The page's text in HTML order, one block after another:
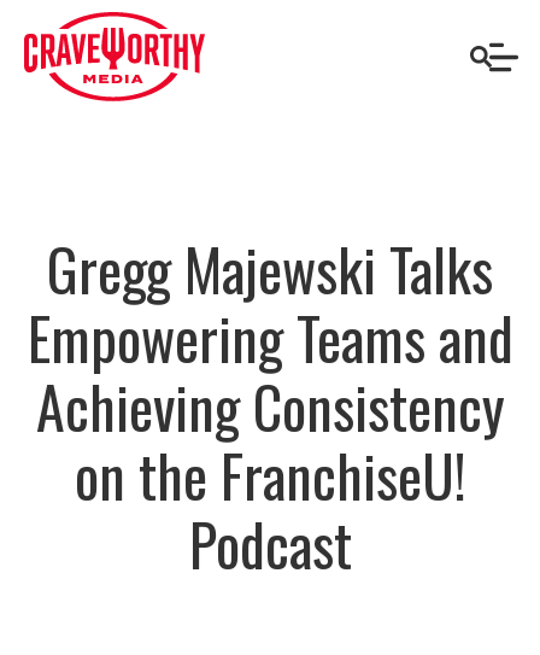
Gregg Majewski Talks
Empowering Teams and
Achieving Consistency
on the FranchiseU!
Podcast